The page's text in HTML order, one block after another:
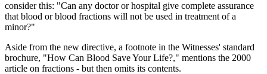
consider this: "Can any doctor or hospital give complete assurance
that blood or blood fractions will not be used in treatment of a
minor?"
Aside from the new directive, a footnote in the Witnesses' standard
brochure, "How Can Blood Save Your Life?," mentions the 2000
article on fractions - but then omits its contents.